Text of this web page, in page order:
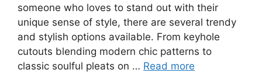
someone who loves to stand out with their
unique sense of style, there are several trendy
and stylish options available. From keyhole
cutouts blending modern chic patterns to
classic soulful pleats on … Read more